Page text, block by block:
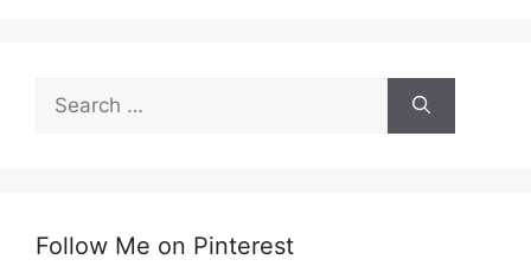
for:
Follow Me on Pinterest